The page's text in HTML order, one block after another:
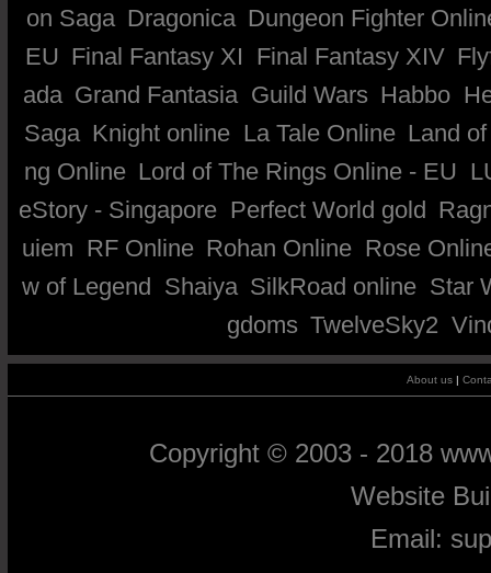
on Saga Dragonica Dungeon Fighter
EU Final Fantasy XI Final Fantasy XIV
ada Grand Fantasia Guild Wars Habbo
Saga Knight online La Tale Online Land
ng Online Lord of The Rings Online - EU
eStory - Singapore Perfect World gold
uiem RF Online Rohan Online Rose
w of Legend Shaiya SilkRoad online Star
gdoms TwelveSky2
About us |
Copyright © 2003 - 2018
Website
Email: